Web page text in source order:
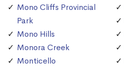
Mono Cliffs Provincial
Park
Mono Hills
Monora Creek
Monticello